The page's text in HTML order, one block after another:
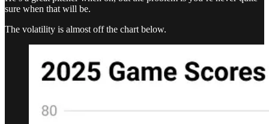
sure when that will be.
The volatility is almost off the chart below.